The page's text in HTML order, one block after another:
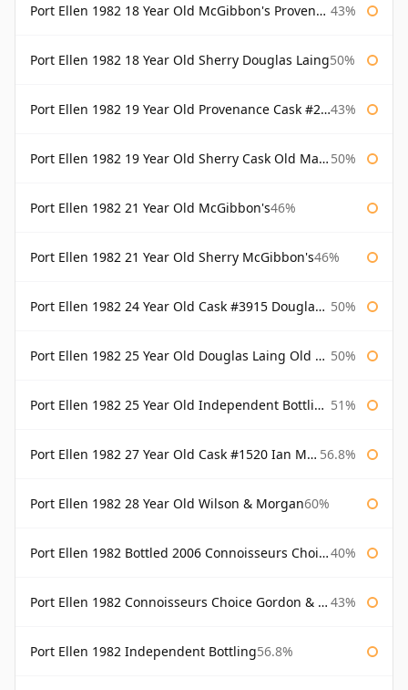
Port Ellen 1982 18 Year Old McGibbon's Provenance 43%
Port Ellen 1982 18 Year Old Sherry Douglas Laing50%
Port Ellen 1982 19 Year Old Provenance Cask #2733 McGibbon's 43%
Port Ellen 1982 19 Year Old Sherry Cask Old Malt Cask Douglas Laing 50%
Port Ellen 1982 21 Year Old McGibbon's46%
Port Ellen 1982 21 Year Old Sherry McGibbon's46%
Port Ellen 1982 24 Year Old Cask #3915 Douglas Laing Old Malt Cask 50%
Port Ellen 1982 25 Year Old Douglas Laing Old Malt Cask 50%
Port Ellen 1982 25 Year Old Independent Bottling Bottled 2007 51%
Port Ellen 1982 27 Year Old Cask #1520 Ian Macleod Chieftain 56.8%
Port Ellen 1982 28 Year Old Wilson & Morgan60%
Port Ellen 1982 Bottled 2006 Connoisseurs Choice Gordon & Macphail 40%
Port Ellen 1982 Connoisseurs Choice Gordon & Macphail 43%
Port Ellen 1982 Independent Bottling56.8%